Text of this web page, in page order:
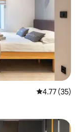
4.77 out of 5
4.77 (35)